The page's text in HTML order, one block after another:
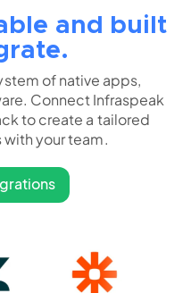
and built
of native apps,
Connect Infraspeak
to create a tailored
your team.